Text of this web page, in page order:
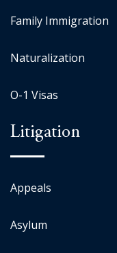
Family Immigration
Naturalization
O-1 Visas
Litigation
Appeals
Asylum